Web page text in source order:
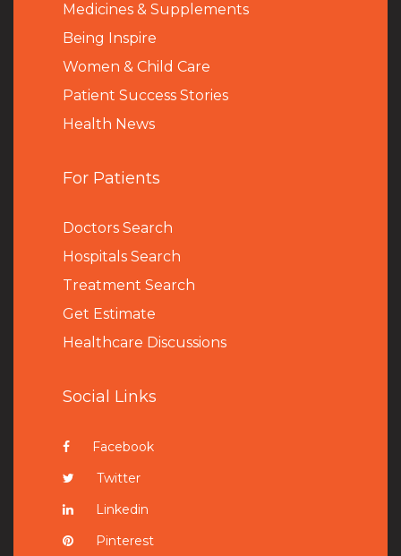
Medicines & Supplements
Being Inspire
Women & Child Care
Patient Success Stories
Health News
For Patients
Doctors Search
Hospitals Search
Treatment Search
Get Estimate
Healthcare Discussions
Social Links
Facebook
Twitter
Linkedin
Pinterest